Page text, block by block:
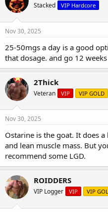
Stacked VIP Hardcore
Nov 30, 2025
25-50mgs a day is a good
that dosage. and go 12 weeks
2Thick
Veteran VIP VIP GOLD
Nov 30, 2025
Ostarine is the goat. It does
and lean muscle mass. But
recommend some LGD.
ROIDDERS
VIP Logger VIP VIP